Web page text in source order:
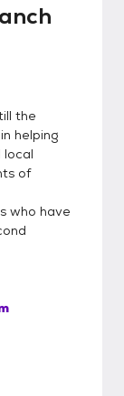
other
access
inside
pets
to
adopt
adopti
lives
see
foster
the
helping
local
of
who have